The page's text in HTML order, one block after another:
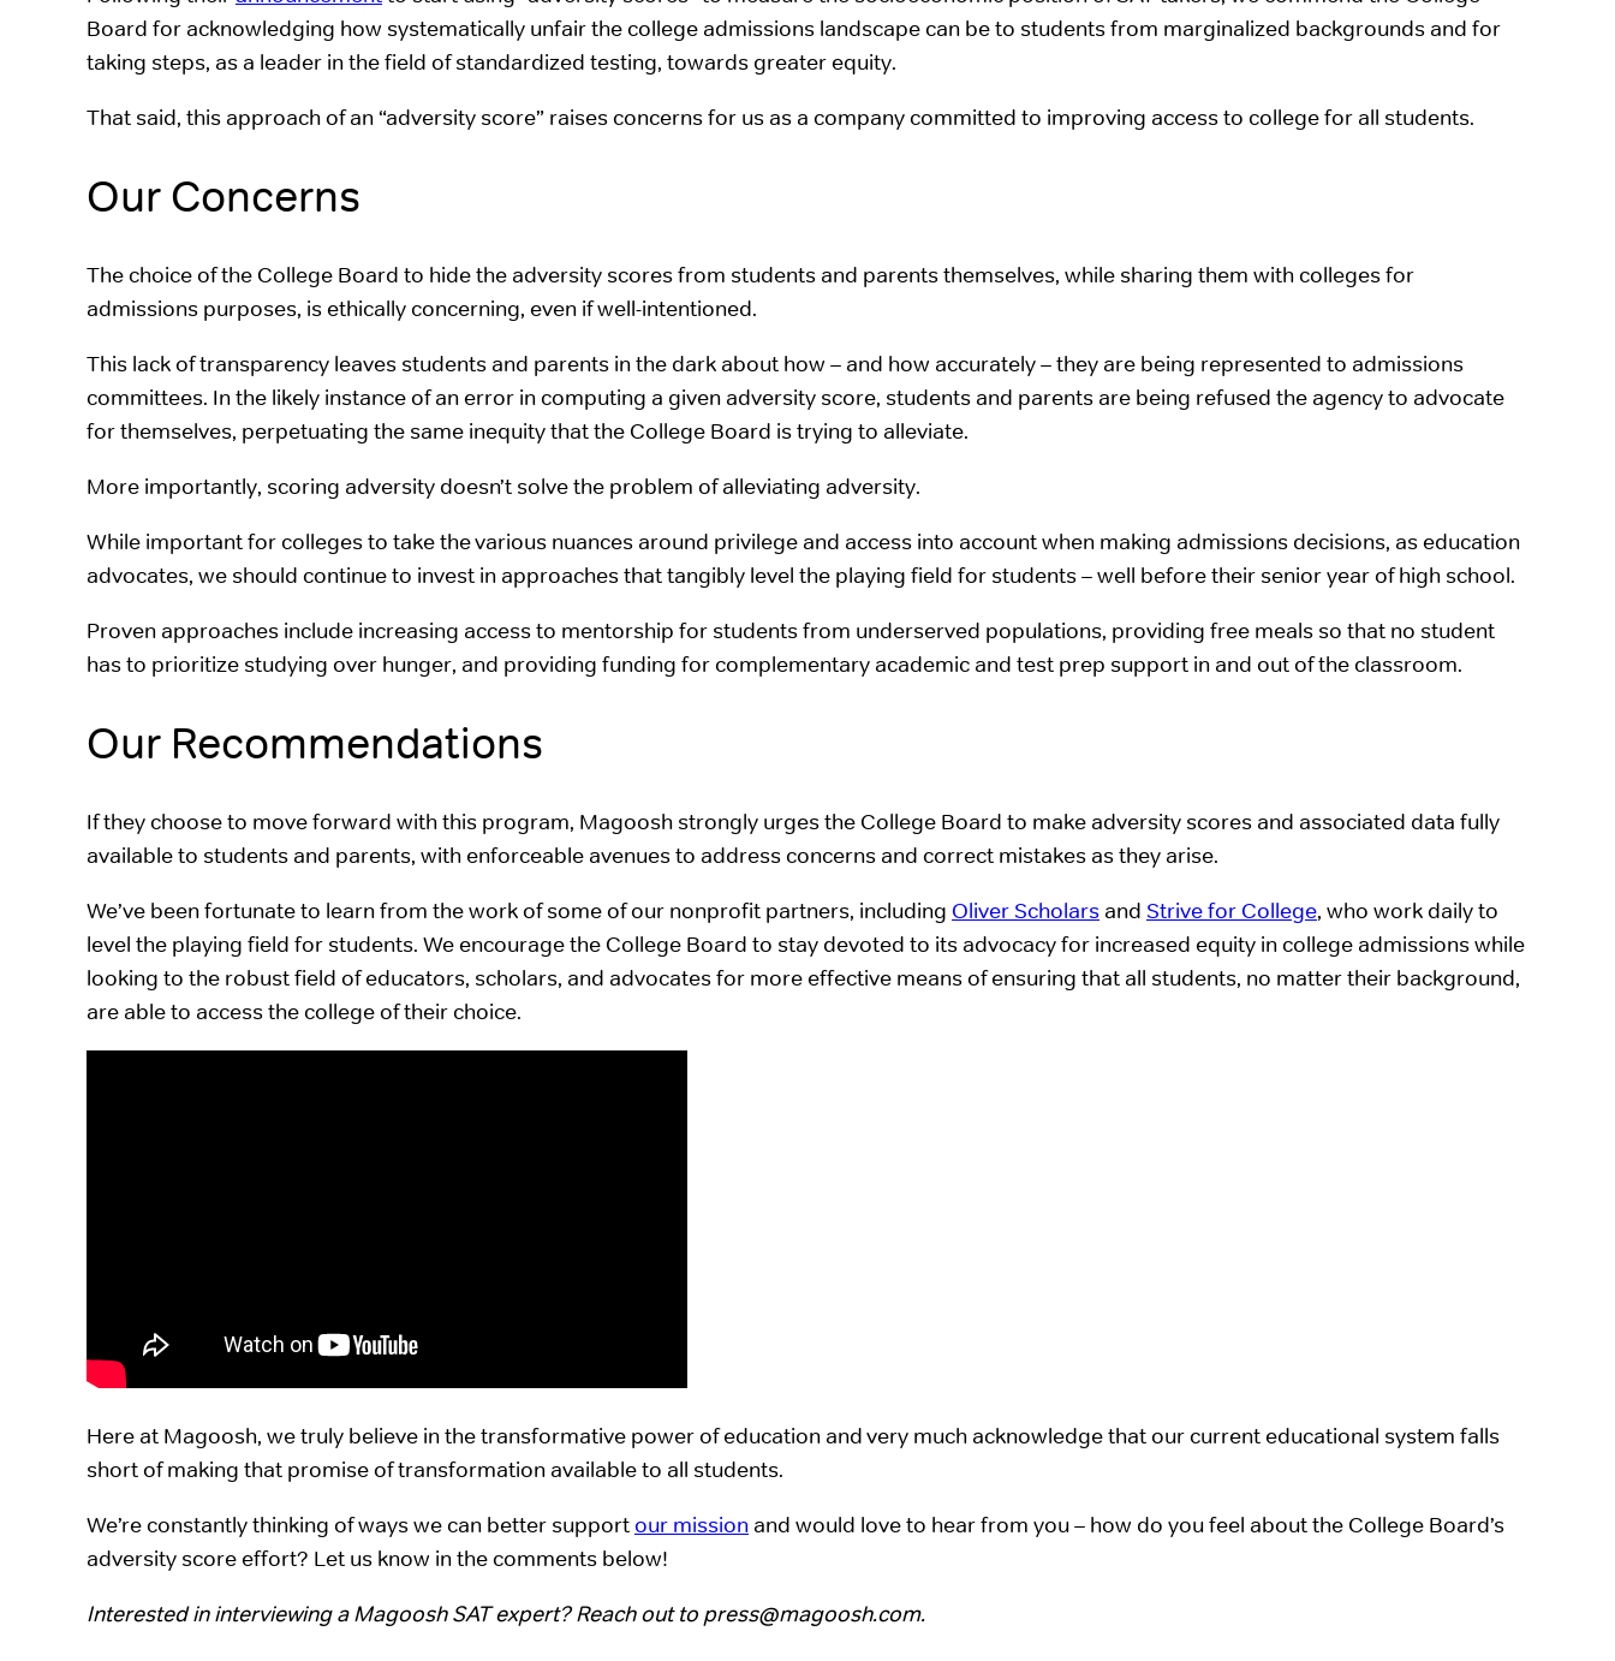
Board for acknowledging how systematically unfair the college admissions landscape can be to students from marginalized backgrounds and for
taking steps, as a leader in the field of standardized testing, towards greater equity.
That said, this approach of an “adversity score” raises concerns for us as a company committed to improving access to college for all students.
Our Concerns
The choice of the College Board to hide the adversity scores from students and parents themselves, while sharing them with colleges for
admissions purposes, is ethically concerning, even if well-intentioned.
This lack of transparency leaves students and parents in the dark about how – and how accurately – they are being represented to admissions
committees. In the likely instance of an error in computing a given adversity score, students and parents are being refused the agency to advocate
for themselves, perpetuating the same inequity that the College Board is trying to alleviate.
More importantly, scoring adversity doesn’t solve the problem of alleviating adversity.
While important for colleges to take the various nuances around privilege and access into account when making admissions decisions, as education
advocates, we should continue to invest in approaches that tangibly level the playing field for students – well before their senior year of high school.
Proven approaches include increasing access to mentorship for students from underserved populations, providing free meals so that no student
has to prioritize studying over hunger, and providing funding for complementary academic and test prep support in and out of the classroom.
Our Recommendations
If they choose to move forward with this program, Magoosh strongly urges the College Board to make adversity scores and associated data fully
available to students and parents, with enforceable avenues to address concerns and correct mistakes as they arise.
We’ve been fortunate to learn from the work of some of our nonprofit partners, including Oliver Scholars and Strive for College, who work daily to
level the playing field for students. We encourage the College Board to stay devoted to its advocacy for increased equity in college admissions while
looking to the robust field of educators, scholars, and advocates for more effective means of ensuring that all students, no matter their background,
are able to access the college of their choice.
Here at Magoosh, we truly believe in the transformative power of education and very much acknowledge that our current educational system falls
short of making that promise of transformation available to all students.
We’re constantly thinking of ways we can better supportour mission and would love to hear from you – how do you feel about the College Board’s
adversity score effort? Let us know in the comments below!
Interested in interviewing a Magoosh SAT expert? Reach out to press@magoosh.com.